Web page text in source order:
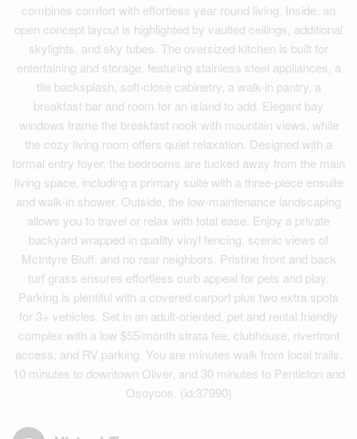
combines comfort with effortless year round living. Inside, an
open concept layout is highlighted by vaulted ceilings, additional
skylights, and sky tubes. The oversized kitchen is built for
entertaining and storage, featuring stainless steel appliances, a
tile backsplash, soft-close cabinetry, a walk-in pantry, a
breakfast bar and room for an island to add. Elegant bay
windows frame the breakfast nook with mountain views, while
the cozy living room offers quiet relaxation. Designed with a
formal entry foyer, the bedrooms are tucked away from the main
living space, including a primary suite with a three-piece ensuite
and walk-in shower. Outside, the low-maintenance landscaping
allows you to travel or relax with total ease. Enjoy a private
backyard wrapped in quality vinyl fencing, scenic views of
McIntyre Bluff, and no rear neighbors. Pristine front and back
turf grass ensures effortless curb appeal for pets and play.
Parking is plentiful with a covered carport plus two extra spots
for 3+ vehicles. Set in an adult-oriented, pet and rental friendly
complex with a low $55/month strata fee, clubhouse, riverfront
access, and RV parking. You are minutes walk from local trails,
10 minutes to downtown Oliver, and 30 minutes to Penticton and
Osoyoos. (id:37990)